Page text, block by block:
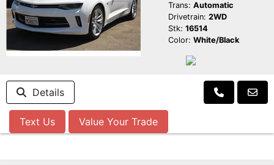
Trans: Automatic
Drivetrain: 2WD
Stk: 16514
Color: White/Black
Details
Text Us Value Your Trade